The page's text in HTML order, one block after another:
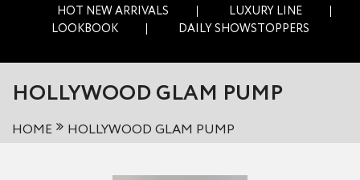
HOT NEW ARRIVALS
LUXURY LINE
LOOKBOOK
DAILY SHOWSTOPPERS
HOLLYWOOD GLAM PUMP
HOME HOLLYWOOD GLAM PUMP